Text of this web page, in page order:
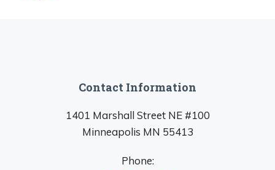
Contact Information
1401 Marshall Street NE #100
Minneapolis MN 55413
Phone: